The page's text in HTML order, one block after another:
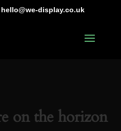
hello@we-display.co.uk
on the horizon